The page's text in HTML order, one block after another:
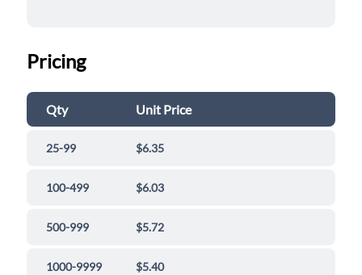
Pricing
Qty Unit Price
25-99 $6.35
100-499 $6.03
500-999 $5.72
1000-9999 $5.40